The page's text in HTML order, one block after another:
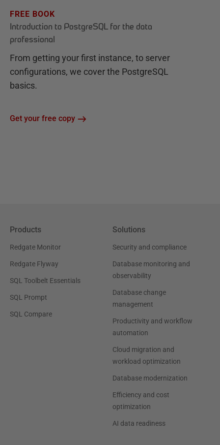
FREE BOOK
Introduction to PostgreSQL for the data
professional
From getting your first instance, to server
configurations, we cover the PostgreSQL
basics.
Get your free copy
Products
Redgate Monitor
Redgate Flyway
SQL Toolbelt Essentials
SQL Prompt
SQL Compare
Solutions
Security and compliance
Database monitoring and
observability
Database change
management
Productivity and workflow
automation
Cloud migration and
workload optimization
Database modernization
Efficiency and cost
optimization
AI data readiness